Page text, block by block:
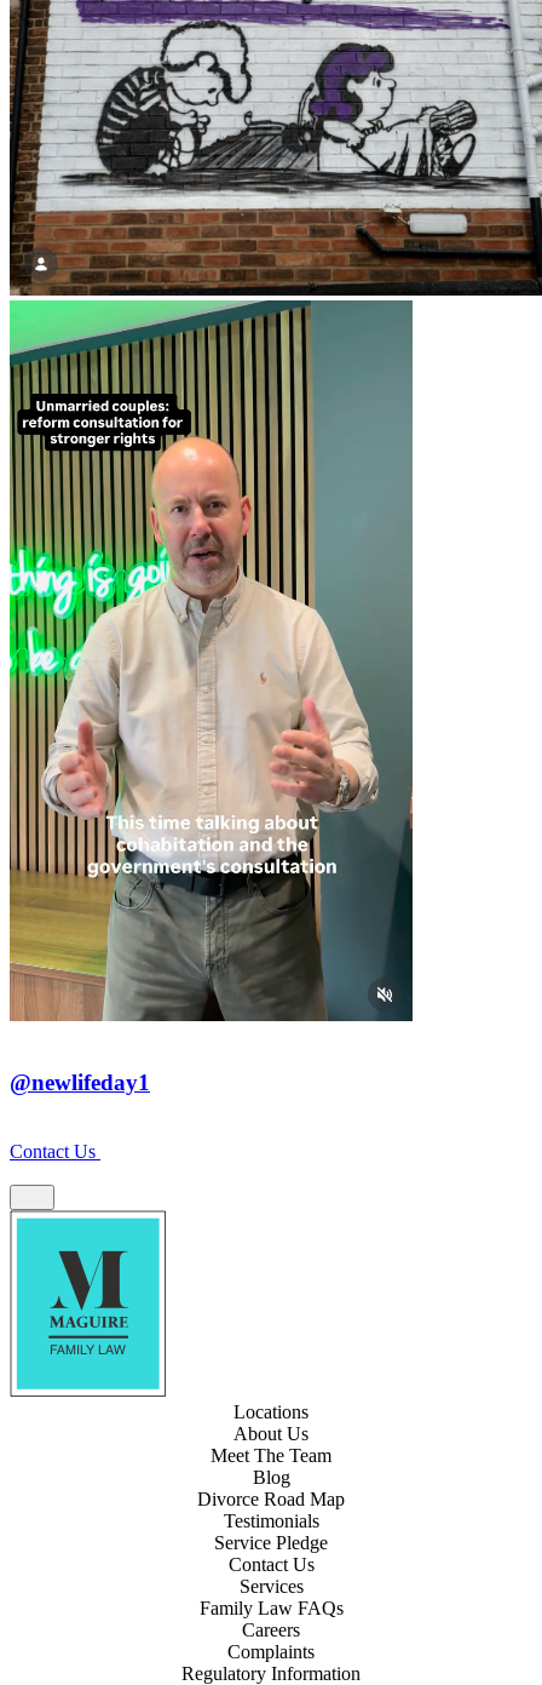
@newlifeday1
Contact Us
Locations
About Us
Meet The Team
Blog
Divorce Road Map
Testimonials
Service Pledge
Contact Us
Services
Family Law FAQs
Careers
Complaints
Regulatory Information